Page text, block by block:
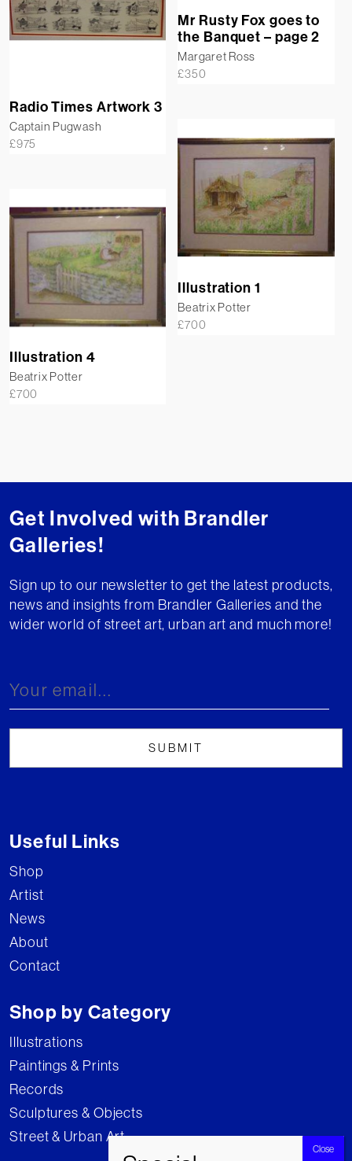
Mr Rusty Fox goes to
the Banquet – page 2
Margaret Ross
£350
Radio Times Artwork 3
Captain Pugwash
£975
Illustration 1
Beatrix Potter
£700
Illustration 4
Beatrix Potter
£700
Get Involved with Brandler
Galleries!
Sign up to our newsletter to get the latest products,
news and insights from Brandler Galleries and the
wider world of street art, urban art and much more!
Useful Links
Shop
Artist
News
About
Contact
Shop by Category
Illustrations
Paintings & Prints
Records
Sculptures & Objects
Street & Urban Art